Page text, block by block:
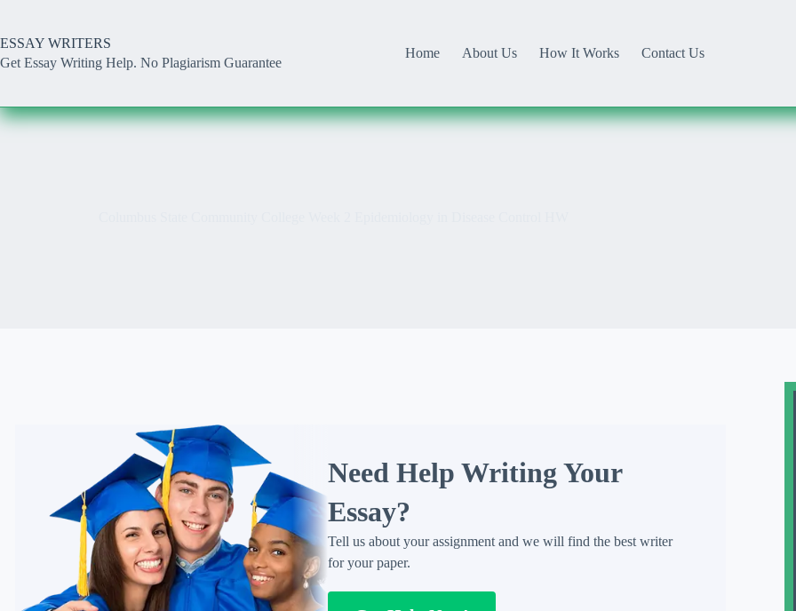
content
ESSAY WRITERS
Get Essay Writing Help. No Plagiarism Guarantee
Home About Us How It Works Contact Us
Need Help Writing Your
Essay?
Tell us about your assignment and we will find the best writer
for your paper.